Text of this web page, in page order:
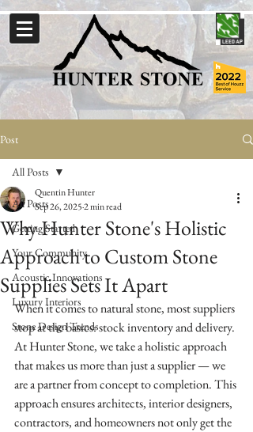
Post
All Posts
Getting Started
Your Community
Acoustic Innovations
Luxury Interiors
Stone Design Trends
All Posts
Why Hunter Stone's Holistic
Approach to Custom Stone
Supplies Sets It Apart
Quentin Hunter
Sep 26, 20252 min read
When it comes to natural stone, most suppliers
stop at the basics: stock inventory and delivery.
At Hunter Stone, we take a holistic approach
that makes us more than just a supplier — we
are a partner from concept to completion. This
approach ensures architects, interior designers,
contractors, and homeowners not only get the